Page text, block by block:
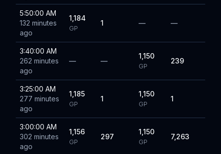
5:50:00 AM
132 minutes
ago
1,184
GP
1 — —
3:40:00 AM
262 minutes
ago
— —
1,150
GP
239
3:25:00 AM
277 minutes
ago
1,185
GP
1
1,150
GP
1
3:00:00 AM
302 minutes
ago
1,156
GP
297
1,150
GP
7,263